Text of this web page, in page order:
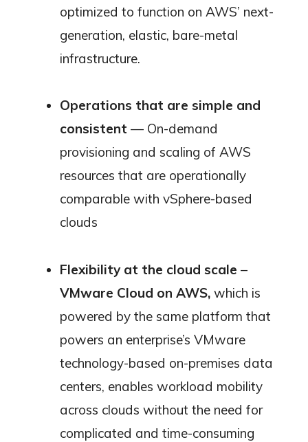
optimized to function on AWS’ next-
generation, elastic, bare-metal
infrastructure.
Operations that are simple and
consistent — On-demand
provisioning and scaling of AWS
resources that are operationally
comparable with vSphere-based
clouds
Flexibility at the cloud scale –
VMware Cloud on AWS, which is
powered by the same platform that
powers an enterprise’s VMware
technology-based on-premises data
centers, enables workload mobility
across clouds without the need for
complicated and time-consuming